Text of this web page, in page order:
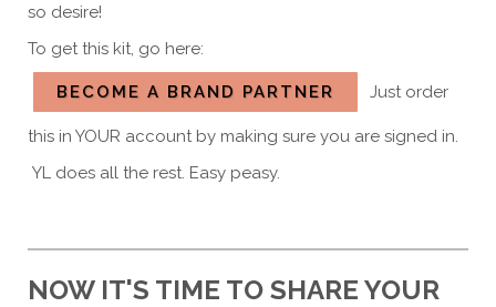
so desire!
To get this kit, go here:
BECOME A BRAND PARTNER Just order
this in YOUR account by making sure you are signed in.
YL does all the rest. Easy peasy.
NOW IT'S TIME TO SHARE YOUR